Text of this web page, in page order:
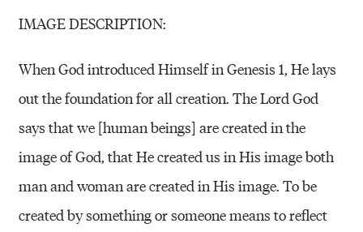
IMAGE DESCRIPTION:
When God introduced Himself in Genesis 1, He lays
out the foundation for all creation. The Lord God
says that we [human beings] are created in the
image of God, that He created us in His image both
man and woman are created in His image. To be
created by something or someone means to reflect